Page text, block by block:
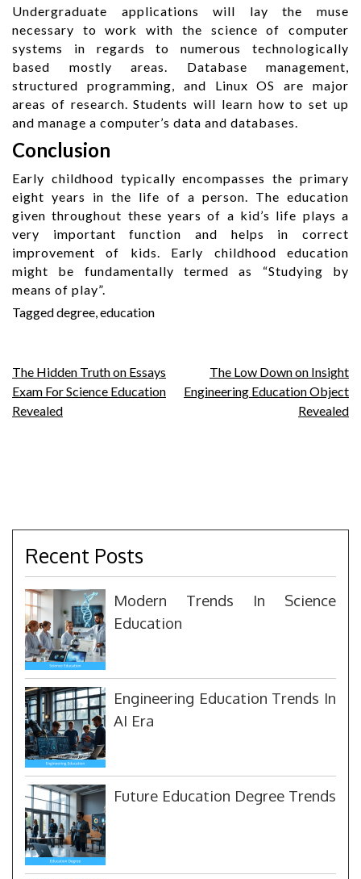
Undergraduate applications will lay the muse
necessary to work with the science of computer
systems in regards to numerous technologically
based mostly areas. Database management,
structured programming, and Linux OS are major
areas of research. Students will learn how to set up
and manage a computer’s data and databases.
Conclusion
Early childhood typically encompasses the primary
eight years in the life of a person. The education
given throughout these years of a kid’s life plays a
very important function and helps in correct
improvement of kids. Early childhood education
might be fundamentally termed as “Studying by
means of play”.
Taggeddegree,education
Post
navigation
The Hidden Truth on Essays
Exam For Science Education
Revealed
The Low Down on Insight
Engineering Education Object
Revealed
Recent Posts
Modern Trends In Science
Education
Engineering Education Trends In
AI Era
Future Education Degree Trends